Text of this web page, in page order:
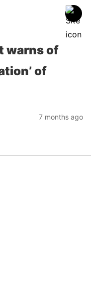
warns of
of
7 months ago